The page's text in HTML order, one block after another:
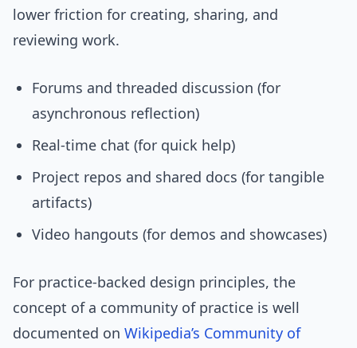
lower friction for creating, sharing, and
reviewing work.
Forums and threaded discussion (for
asynchronous reflection)
Real-time chat (for quick help)
Project repos and shared docs (for tangible
artifacts)
Video hangouts (for demos and showcases)
For practice-backed design principles, the
concept of a community of practice is well
documented on Wikipedia’s Community of